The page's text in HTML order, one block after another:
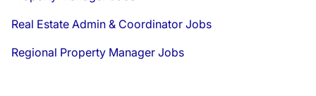
Real Estate Admin & Coordinator Jobs
Regional Property Manager Jobs